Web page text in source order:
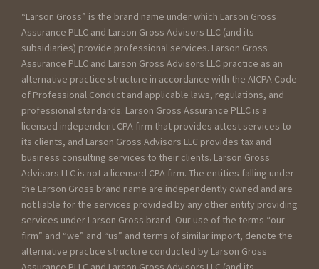
“Larson Gross” is the brand name under which Larson Gross
Assurance PLLC and Larson Gross Advisors LLC (and its
subsidiaries) provide professional services. Larson Gross
Assurance PLLC and Larson Gross Advisors LLC practice as an
alternative practice structure in accordance with the AICPA Code
of Professional Conduct and applicable laws, regulations, and
professional standards. Larson Gross Assurance PLLC is a
licensed independent CPA firm that provides attest services to
its clients, and Larson Gross Advisors LLC provides tax and
business consulting services to their clients. Larson Gross
Advisors LLC is not a licensed CPA firm. The entities falling under
the Larson Gross brand name are independently owned and are
not liable for the services provided by any other entity providing
services under Larson Gross brand. Our use of the terms “our
firm” and “we” and “us” and terms of similar import, denote the
alternative practice structure conducted by Larson Gross